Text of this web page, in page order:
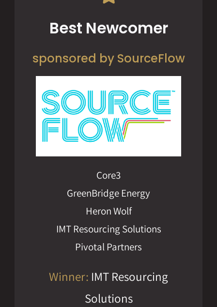
Best Newcomer
sponsored by SourceFlow
Core3
GreenBridge Energy
Heron Wolf
IMT Resourcing Solutions
Pivotal Partners
Winner: IMT Resourcing
Solutions